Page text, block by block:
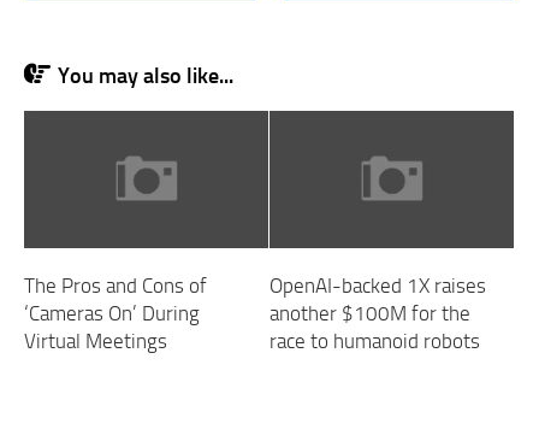
You may also like...
The Pros and Cons of
‘Cameras On’ During
Virtual Meetings
OpenAI-backed 1X raises
another $100M for the
race to humanoid robots